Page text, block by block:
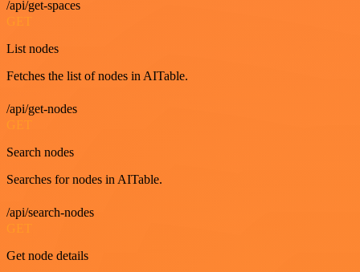
/api/get-spaces
List nodes
Fetches the list of nodes in AITable.
/api/get-nodes
Search nodes
Searches for nodes in AITable.
/api/search-nodes
Get node details